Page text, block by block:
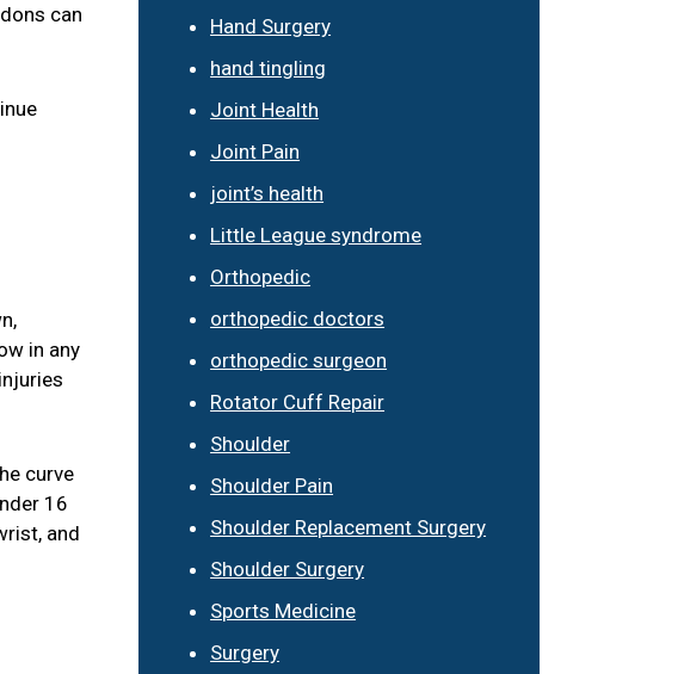
can
in any
curve
16
and
Hand Surgery
hand tingling
Joint Health
Joint Pain
joint’s health
Little League syndrome
Orthopedic
orthopedic doctors
orthopedic surgeon
Rotator Cuff Repair
Shoulder
Shoulder Pain
Shoulder Replacement Surgery
Shoulder Surgery
Sports Medicine
Surgery